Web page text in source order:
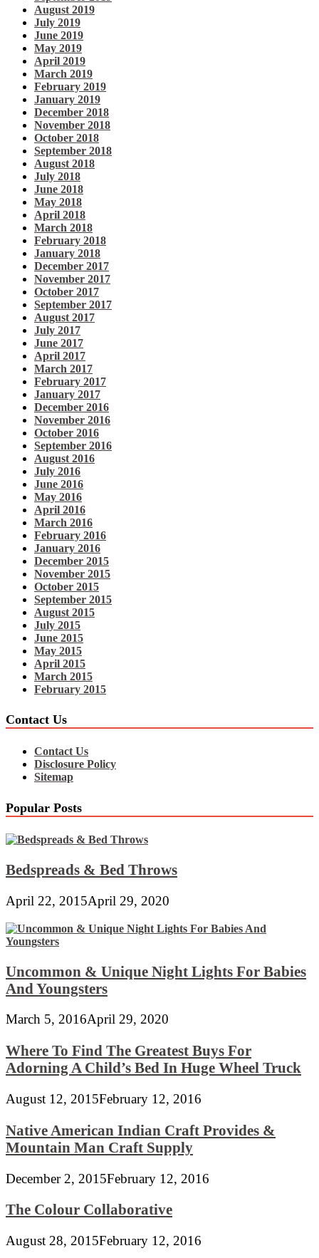
August 2019
July 2019
June 2019
May 2019
April 2019
March 2019
February 2019
January 2019
December 2018
November 2018
October 2018
September 2018
August 2018
July 2018
June 2018
May 2018
April 2018
March 2018
February 2018
January 2018
December 2017
November 2017
October 2017
September 2017
August 2017
July 2017
June 2017
April 2017
March 2017
February 2017
January 2017
December 2016
November 2016
October 2016
September 2016
August 2016
July 2016
June 2016
May 2016
April 2016
March 2016
February 2016
January 2016
December 2015
November 2015
October 2015
September 2015
August 2015
July 2015
June 2015
May 2015
April 2015
March 2015
February 2015
Contact Us
Contact Us
Disclosure Policy
Sitemap
Popular Posts
Bedspreads & Bed Throws
April 22, 2015April 29, 2020
Uncommon & Unique Night Lights For Babies
And Youngsters
March 5, 2016April 29, 2020
Where To Find The Greatest Buys For
Adorning A Child’s Bed In Huge Wheel Truck
August 12, 2015February 12, 2016
Native American Indian Craft Provides &
Mountain Man Craft Supply
December 2, 2015February 12, 2016
The Colour Collaborative
August 28, 2015February 12, 2016